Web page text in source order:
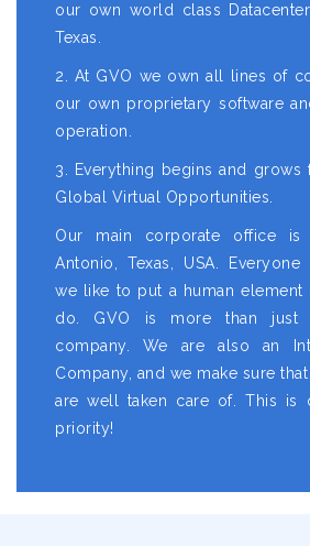
our own world class
Texas.
2. At GVO we own all lines of
our own proprietary software
operation.
3. Everything begins and
Global Virtual Opportunities.
Our main corporate office is
Antonio, Texas, USA.
we like to put a human element
do. GVO is more than just
company. We are also an
Company, and we make sure
are well taken care of. This is
priority!